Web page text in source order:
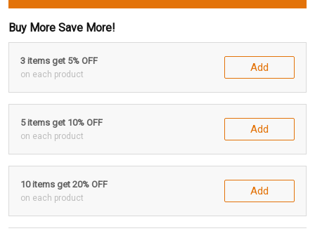
Buy More Save More!
3 items get 5% OFF
on each product
Add
5 items get 10% OFF
on each product
Add
10 items get 20% OFF
on each product
Add